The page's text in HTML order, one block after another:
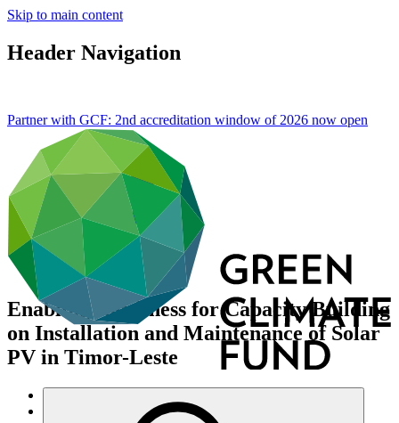
Skip to main content
Header Navigation
Partner with GCF: 2nd accreditation window of 2026 now open
Enabling Readiness for Capacity Building
on Installation and Maintenance of Solar
PV in Timor-Leste
Data and resources
Operational documents